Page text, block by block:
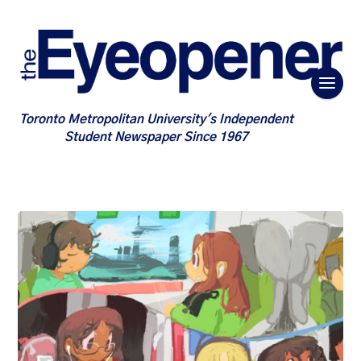
Toronto Metropolitan University's Independent
Student Newspaper Since 1967